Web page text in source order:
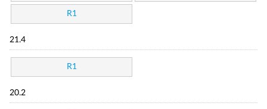
R1
21.4
R1
20.2